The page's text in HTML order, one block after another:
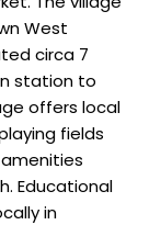
West
circa 7
station to
offers local
fields
Educational
in